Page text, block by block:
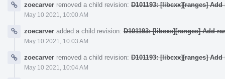
zoecarver removed a child revision: D101193: [libcxx][ranges]
May 10 2021, 10:00 AM
zoecarver added a child revision: D101193: [libcxx][ranges] Add
May 10 2021, 10:03 AM
zoecarver removed a child revision: D101193: [libcxx][ranges]
May 10 2021, 10:04 AM